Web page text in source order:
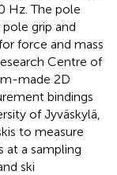
Hz. The pole
grip and
force and mass
Centre of
made 2D
bindings
of Jyväskylä,
to measure
at a sampling
ski